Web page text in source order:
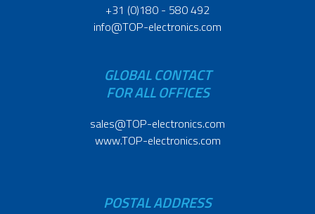
+31 (0)180 - 580 492
info@TOP-electronics.com
GLOBAL CONTACT
FOR ALL OFFICES
sales@TOP-electronics.com
www.TOP-electronics.com
POSTAL ADDRESS